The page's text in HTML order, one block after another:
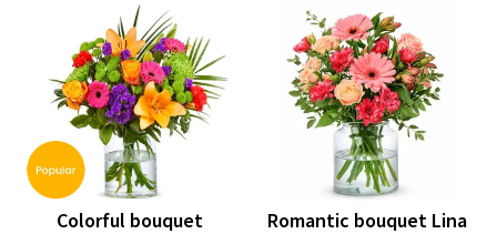
Colorful bouquet Romantic bouquet Lina